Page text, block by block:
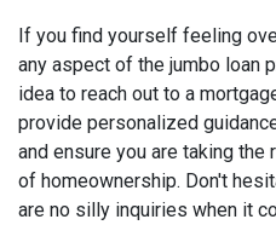
If you find yourself feeling
any aspect of the jumbo loan
idea to reach out to a
provide personalized
and ensure you are taking
of homeownership. Don't
are no silly inquiries when it